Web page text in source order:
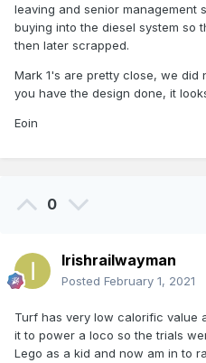
leaving and senior management
buying into the diesel system so
then later scrapped.
Mark 1's are pretty close, we did
you have the design done, it
Eoin
0
Irishrailwayman
Posted February 1, 2021
Turf has very low calorific value
it to power a loco so the trials
Lego as a kid and now am in to